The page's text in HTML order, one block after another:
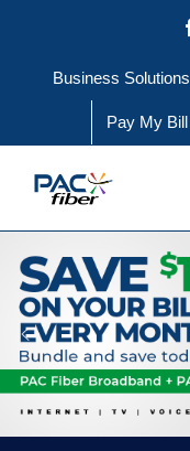
contentBusiness Solutions
Pay My Bill